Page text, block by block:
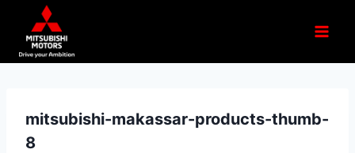
mitsubishi-makassar-products-thumb-
8